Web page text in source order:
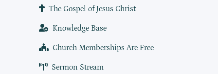
The Gospel of Jesus Christ
Knowledge Base
Church Memberships Are Free
Sermon Stream